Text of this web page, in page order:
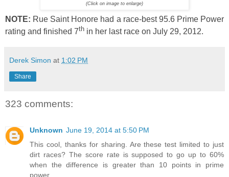
(Click on image to enlarge)
NOTE: Rue Saint Honore had a race-best 95.6 Prime Power
rating and finished 7th in her last race on July 29, 2012.
Derek Simon at 1:02 PM
Share
323 comments:
Unknown June 19, 2014 at 5:50 PM
This cool, thanks for sharing. Are these test limited to just
dirt races? The score rate is supposed to go up to 60%
when the difference is greater than 10 points in prime
power.